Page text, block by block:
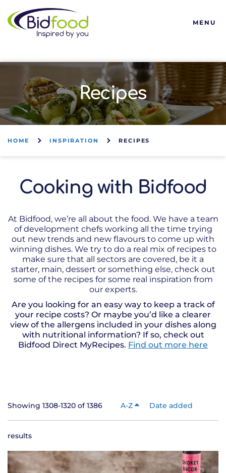
Bidfood
MENU
Recipes
HOME INSPIRATION RECIPES
Cooking with Bidfood
At Bidfood, we’re all about the food. We have a team
of development chefs working all the time trying
out new trends and new flavours to come up with
winning dishes. We try to do a real mix of recipes to
make sure that all sectors are covered, be it a
starter, main, dessert or something else, check out
some of the recipes for some real inspiration from
our experts.
Are you looking for an easy way to keep a track of
your recipe costs? Or maybe you’d like a clearer
view of the allergens included in your dishes along
with nutritional information? If so, check out
Bidfood Direct MyRecipes. Find out more here
Showing 1308-1320 of 1386
results
A-Z Date added